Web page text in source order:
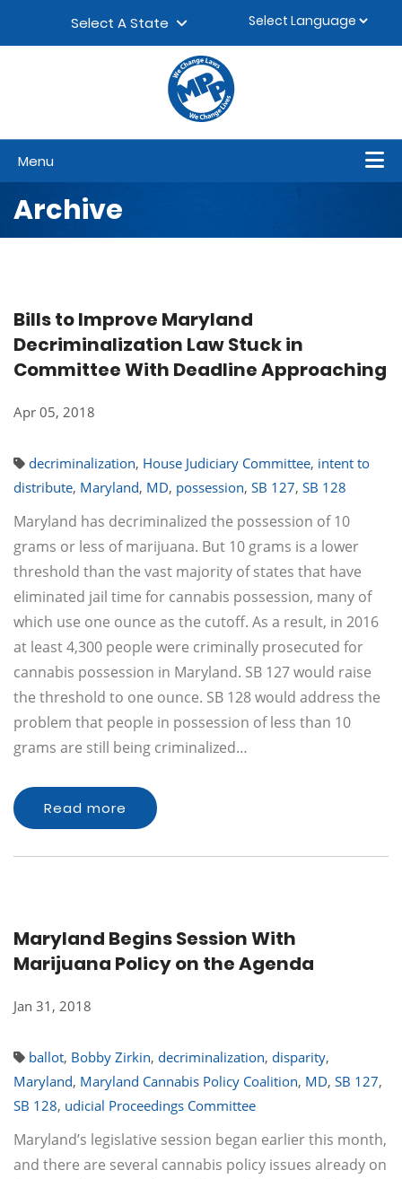
Select A State
Menu
Archive
Bills to Improve Maryland
Decriminalization Law Stuck in
Committee With Deadline Approaching
Apr 05, 2018
decriminalization, House Judiciary Committee, intent to
distribute, Maryland, MD, possession, SB 127, SB 128
Maryland has decriminalized the possession of 10
grams or less of marijuana. But 10 grams is a lower
threshold than the vast majority of states that have
eliminated jail time for cannabis possession, many of
which use one ounce as the cutoff. As a result, in 2016
at least 4,300 people were criminally prosecuted for
cannabis possession in Maryland. SB 127 would raise
the threshold to one ounce. SB 128 would address the
problem that people in possession of less than 10
grams are still being criminalized…
Read more
Maryland Begins Session With
Marijuana Policy on the Agenda
Jan 31, 2018
ballot, Bobby Zirkin, decriminalization, disparity,
Maryland, Maryland Cannabis Policy Coalition, MD, SB 127,
SB 128, udicial Proceedings Committee
Maryland’s legislative session began earlier this month,
and there are several cannabis policy issues already on